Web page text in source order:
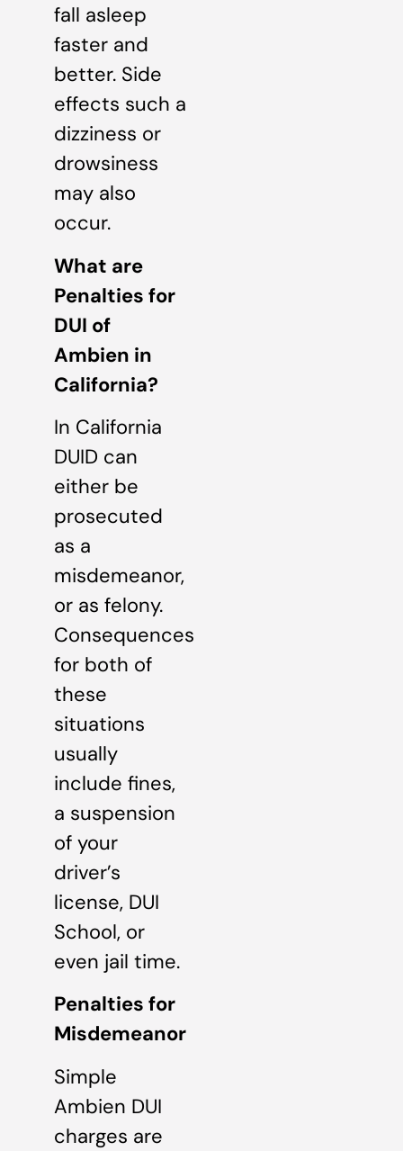
fall asleep
faster and
better. Side
effects such a
dizziness or
drowsiness
may also
occur.
What are
Penalties for
DUI of
Ambien in
California?
In California
DUID can
either be
prosecuted
as a
misdemeanor,
or as felony.
Consequences
for both of
these
situations
usually
include fines,
a suspension
of your
driver’s
license, DUI
School, or
even jail time.
Penalties for
Misdemeanor
Simple
Ambien DUI
charges are